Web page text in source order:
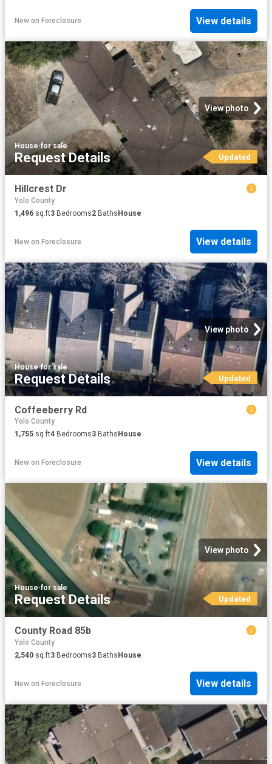
New on Foreclosure View details
View photo
House·for sale
Request Details Updated
Hillcrest Dr
Yolo County
1,496 sq.ft3 Bedrooms2 BathsHouse
New on Foreclosure View details
View photo
House·for sale
Request Details Updated
Coffeeberry Rd
Yolo County
1,755 sq.ft4 Bedrooms3 Baths House
New on Foreclosure View details
View photo
House·for sale
Request Details Updated
County Road 85b
Yolo County
2,540 sq.ft3 Bedrooms3 Baths House
New on Foreclosure View details